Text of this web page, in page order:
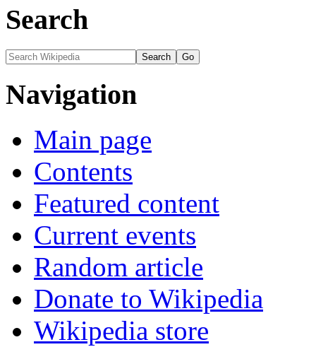
Search
Navigation
Main page
Contents
Featured content
Current events
Random article
Donate to Wikipedia
Wikipedia store